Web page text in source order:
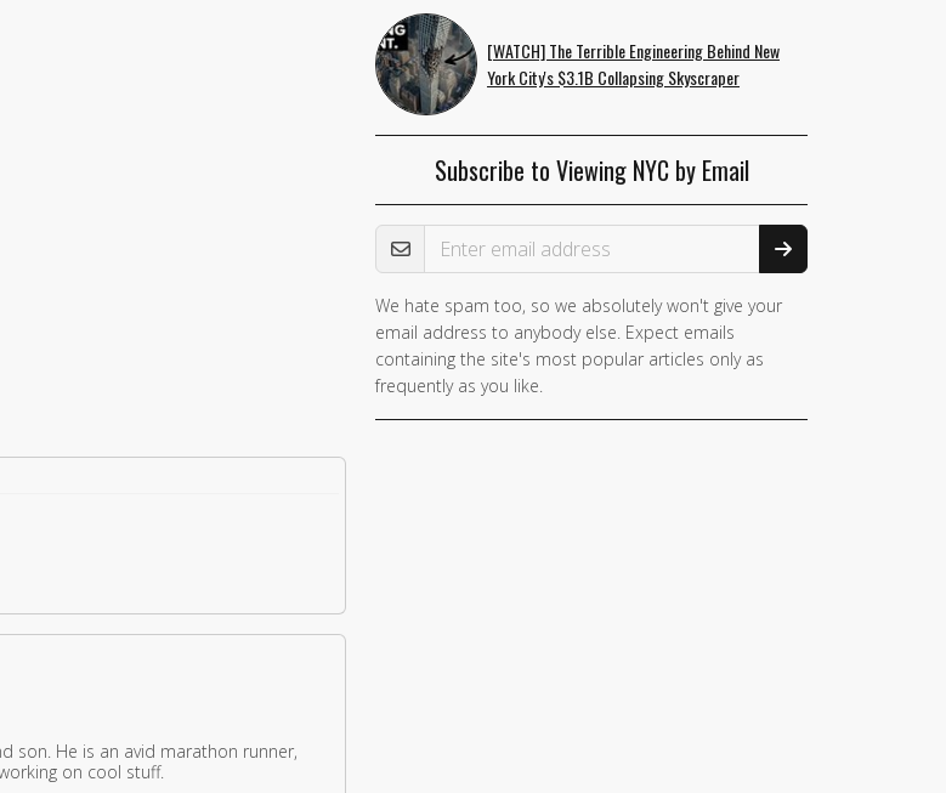
son. He is an avid marathon runner,
on cool stuff.
[WATCH] The Terrible Engineering Behind New
York City's $3.1B Collapsing Skyscraper
Subscribe to Viewing NYC by Email
Email Address
We hate spam too, so we absolutely won't give your
email address to anybody else. Expect emails
containing the site's most popular articles only as
frequently as you like.